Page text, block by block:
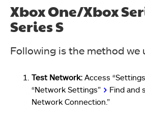
Xbox One/Xbox
Series S
Following is the method we
Test Network: Access
“Network Settings” > Find and
Network Connection.”